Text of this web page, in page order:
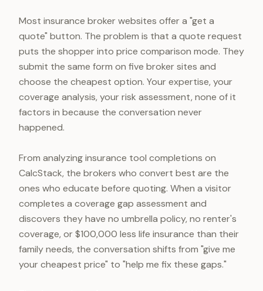
Most insurance broker websites offer a "get a
quote" button. The problem is that a quote request
puts the shopper into price comparison mode. They
submit the same form on five broker sites and
choose the cheapest option. Your expertise, your
coverage analysis, your risk assessment, none of it
factors in because the conversation never
happened.
From analyzing insurance tool completions on
CalcStack, the brokers who convert best are the
ones who educate before quoting. When a visitor
completes a coverage gap assessment and
discovers they have no umbrella policy, no renter's
coverage, or $100,000 less life insurance than their
family needs, the conversation shifts from "give me
your cheapest price" to "help me fix these gaps."